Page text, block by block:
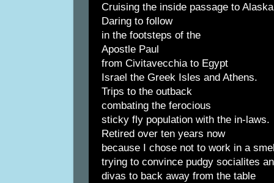
Cruising the inside passage to
Daring to follow
in the footsteps of the
Apostle Paul
from Civitavecchia to Egypt
Israel the Greek Isles and Athens.
Trips to the outback
combating the ferocious
sticky fly population with the in-laws.
Retired over ten years now
because I chose not to work in a
trying to convince pudgy socialites
divas to back away from the table